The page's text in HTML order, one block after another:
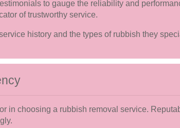
to gauge the reliability and
of trustworthy service.
history and the types of rubbish they
in choosing a rubbish removal service.